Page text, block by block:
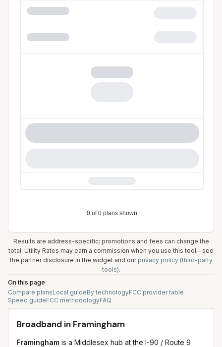
Results are address-specific; promotions and fees can change the
total. Utility Rates may earn a commission when you use this tool—see
the partner disclosure in the widget and our privacy policy (third-party
tools).
On this page
Compare plansLocal guideBy technologyFCC provider table
Speed guideFCC methodologyFAQ
Broadband in Framingham
Framingham is a Middlesex hub at the I-90 / Route 9